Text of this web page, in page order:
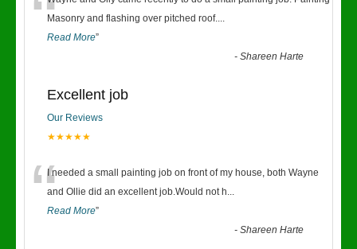
“Masonry and flashing over pitched roof....
Read More”
-Shareen Harte
Excellent job
Our Reviews
★★★★★
“I needed a small painting job on front of my house, both Wayne
and Ollie did an excellent job.Would not h...
Read More”
-Shareen Harte